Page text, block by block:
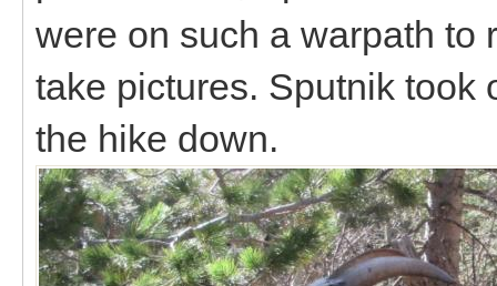
were on such a warpath to
take pictures. Sputnik took
the hike down.